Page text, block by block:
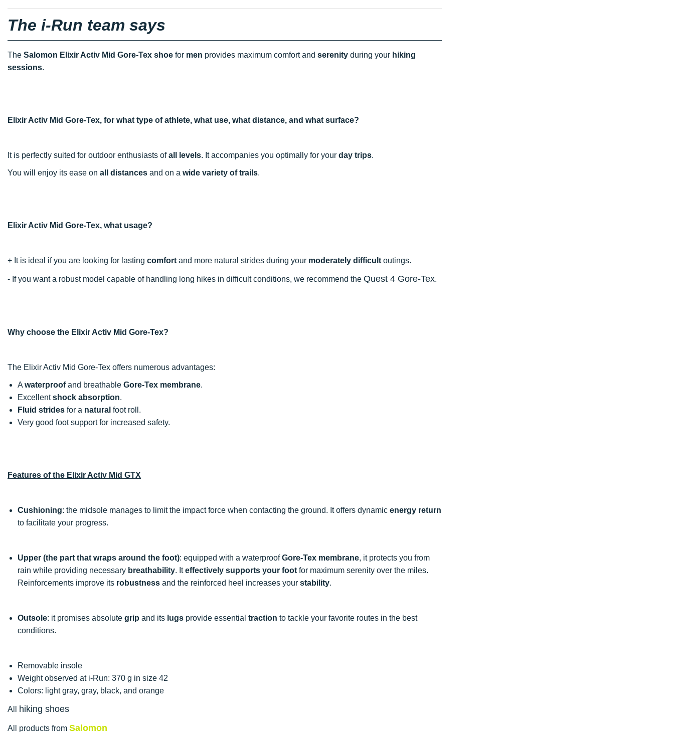
The i-Run team says
The Salomon Elixir Activ Mid Gore-Tex shoe for men provides maximum comfort and serenity during your hiking
sessions.
Elixir Activ Mid Gore-Tex, for what type of athlete, what use, what distance, and what surface?
It is perfectly suited for outdoor enthusiasts ofall levels. It accompanies you optimally for your day trips.
You will enjoy its ease on all distances and on a wide variety of trails.
Elixir Activ Mid Gore-Tex, what usage?
+ It is ideal if you are looking for lasting comfort and more natural strides during your moderately difficult outings.
- If you want a robust model capable of handling long hikes in difficult conditions, we recommend the Quest 4 Gore-Tex.
Why choose the Elixir Activ Mid Gore-Tex?
The Elixir Activ Mid Gore-Tex offers numerous advantages:
A waterproofand breathable Gore-Tex membrane.
Excellentshock absorption.
Fluid strides for a natural foot roll.
Very good foot support for increased safety.
Features of the Elixir Activ Mid GTX
Cushioning: the midsole manages to limit the impact force when contacting the ground. It offers dynamic energy return
to facilitate your progress.
Upper (the part that wraps around the foot): equipped with a waterproofGore-Tex membrane, it protects you from
rain while providing necessary breathability. Iteffectively supports your foot for maximum serenity over the miles.
Reinforcements improve its robustness and the reinforced heel increases your stability.
Outsole: it promises absolute grip and its lugs provide essential traction to tackle your favorite routes in the best
conditions.
Removable insole
Weight observed at i-Run: 370 g in size 42
Colors: light gray, gray, black, and orange
All hiking shoes
All products from Salomon